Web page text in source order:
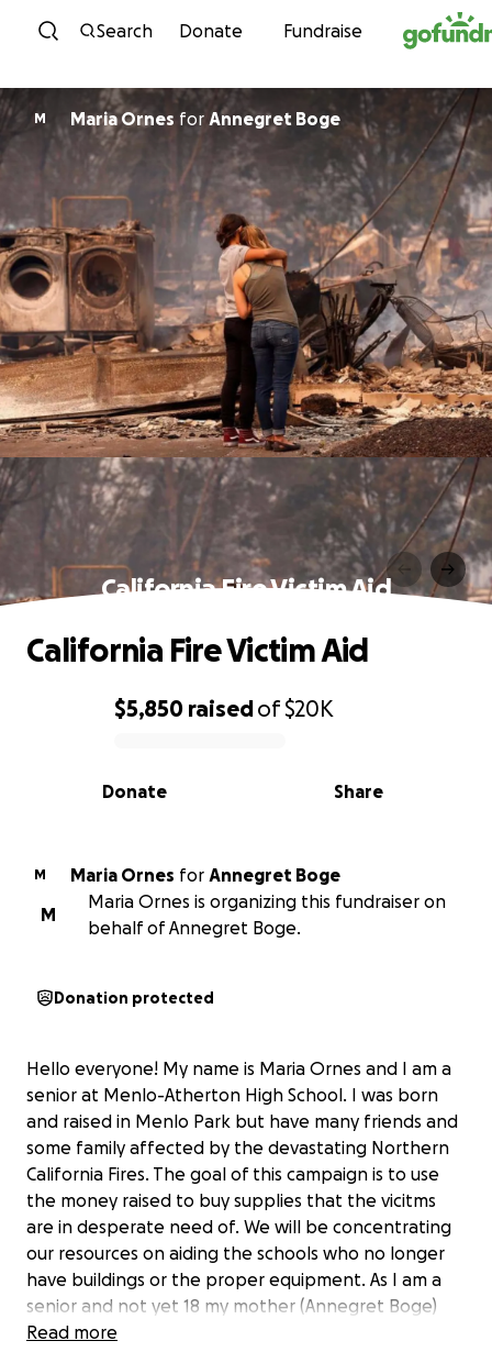
Skip to content
Search Donate Fundraise
M Maria Ornes for Annegret Boge
California Fire Victim Aid
0% complete
$5,850 raisedof$20K
Share
Donate
California Fire Victim Aid
M Maria Ornes for Annegret Boge
M
Maria Ornes is organizing this fundraiser on
behalf of Annegret Boge.
Donation protected
Hello everyone! My name is Maria Ornes and I am a
senior at Menlo-Atherton High School. I was born
and raised in Menlo Park but have many friends and
some family affected by the devastating Northern
California Fires. The goal of this campaign is to use
the money raised to buy supplies that the vicitms
are in desperate need of. We will be concentrating
our resources on aiding the schools who no longer
have buildings or the proper equipment. As I am a
senior and not yet 18 my mother (Annegret Boge)
will be the beneficiary for this cause. This is not an
Read more